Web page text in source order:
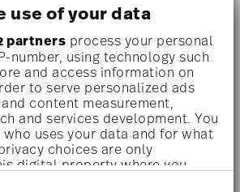
use of your data
partners process your personal
number, using technology such
and access information on
to serve personalized ads
content measurement,
and services development. You
who uses your data and for what
choices are only
digital property where you
opolent design. Theetagere
more than one piece please change
before adding it to your cart.
change the quantity on the
later.)